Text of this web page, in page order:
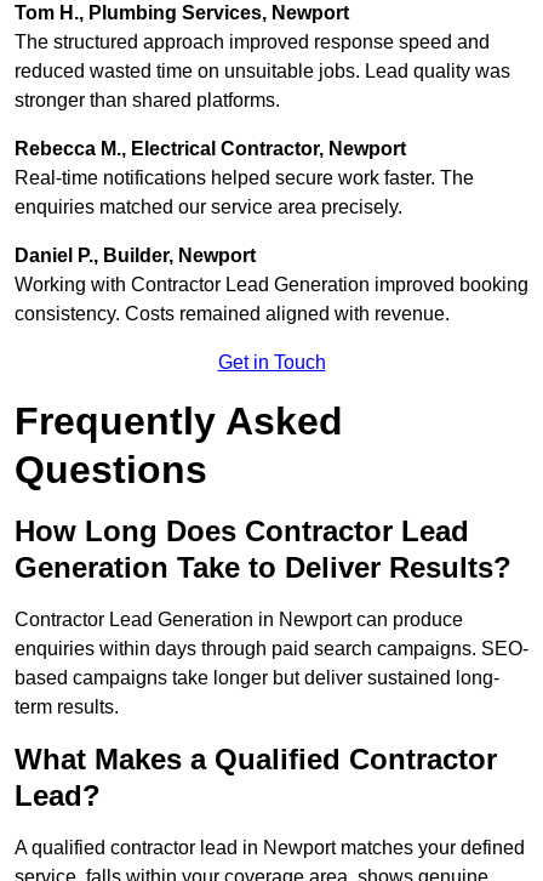
Tom H., Plumbing Services, Newport
The structured approach improved response speed and
reduced wasted time on unsuitable jobs. Lead quality was
stronger than shared platforms.
Rebecca M., Electrical Contractor, Newport
Real-time notifications helped secure work faster. The
enquiries matched our service area precisely.
Daniel P., Builder, Newport
Working with Contractor Lead Generation improved booking
consistency. Costs remained aligned with revenue.
Get in Touch
Frequently Asked
Questions
How Long Does Contractor Lead
Generation Take to Deliver Results?
Contractor Lead Generation in Newport can produce
enquiries within days through paid search campaigns. SEO-
based campaigns take longer but deliver sustained long-
term results.
What Makes a Qualified Contractor
Lead?
A qualified contractor lead in Newport matches your defined